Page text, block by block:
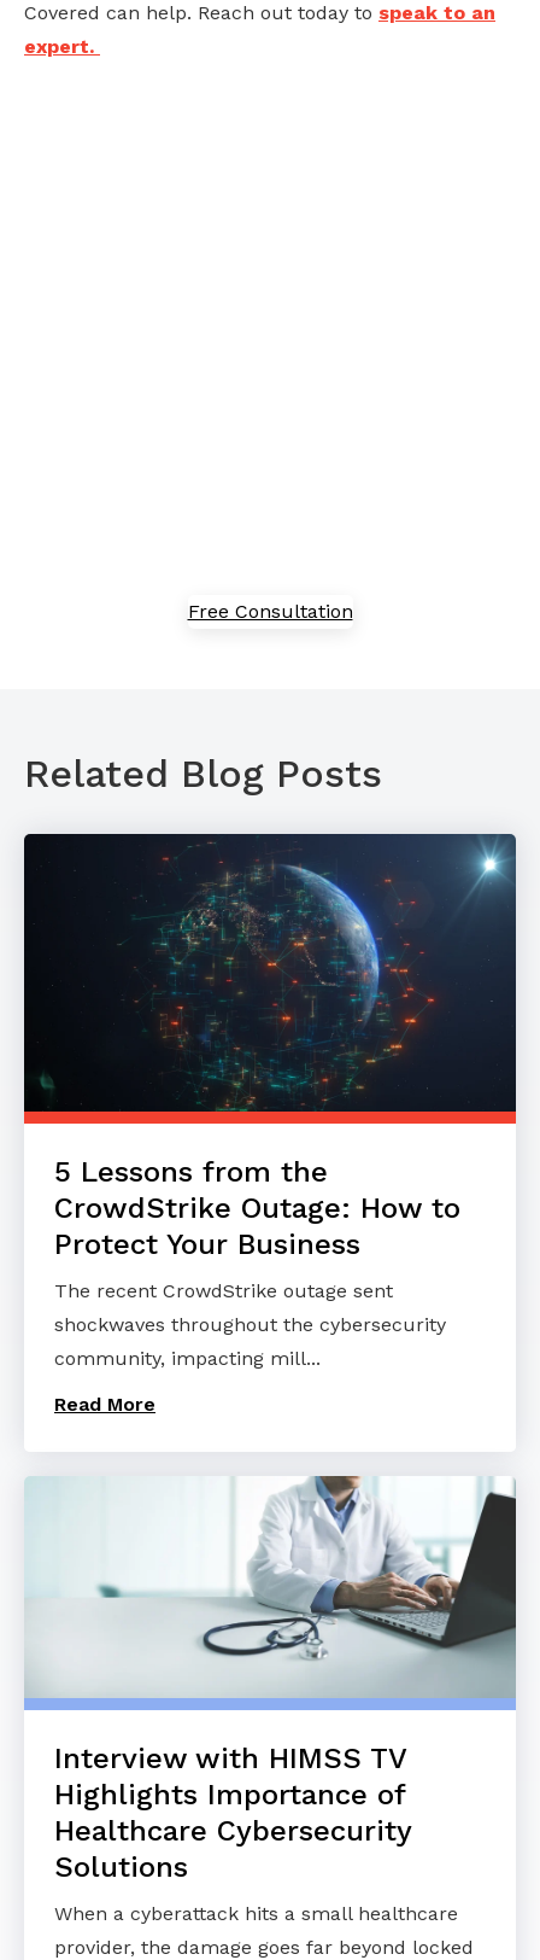
Covered can help. Reach out today to speak to an
expert.
Free Consultation
Related Blog Posts
5 Lessons from the
CrowdStrike Outage: How to
Protect Your Business
The recent CrowdStrike outage sent
shockwaves throughout the cybersecurity
community, impacting mill...
Read More
Interview with HIMSS TV
Highlights Importance of
Healthcare Cybersecurity
Solutions
When a cyberattack hits a small healthcare
provider, the damage goes far beyond locked